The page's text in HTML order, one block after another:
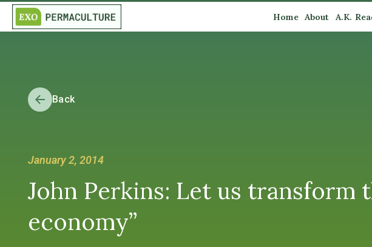
Home About A.K.
Back
January 2, 2014
John Perkins: Let us transform
economy”